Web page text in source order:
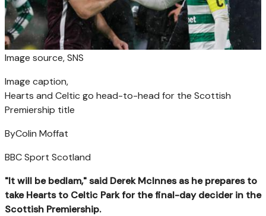
Image source,SNS
Image caption,
Hearts and Celtic go head-to-head for the Scottish
Premiership title
ByColin Moffat
BBC Sport Scotland
"It will be bedlam," said Derek McInnes as he prepares to
take Hearts to Celtic Park for the final-day decider in the
Scottish Premiership.